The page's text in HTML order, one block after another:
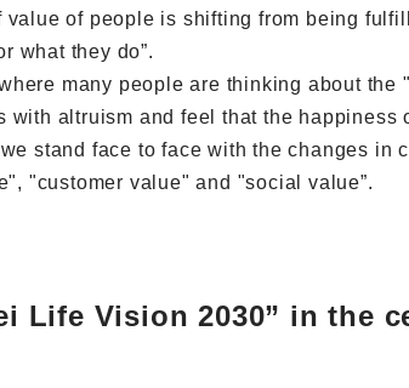
of people is shifting from being
what they do”.
many people are thinking about
altruism and feel that the happiness
stand face to face with the changes in
"customer value" and "social value”.
Life Vision 2030” in the